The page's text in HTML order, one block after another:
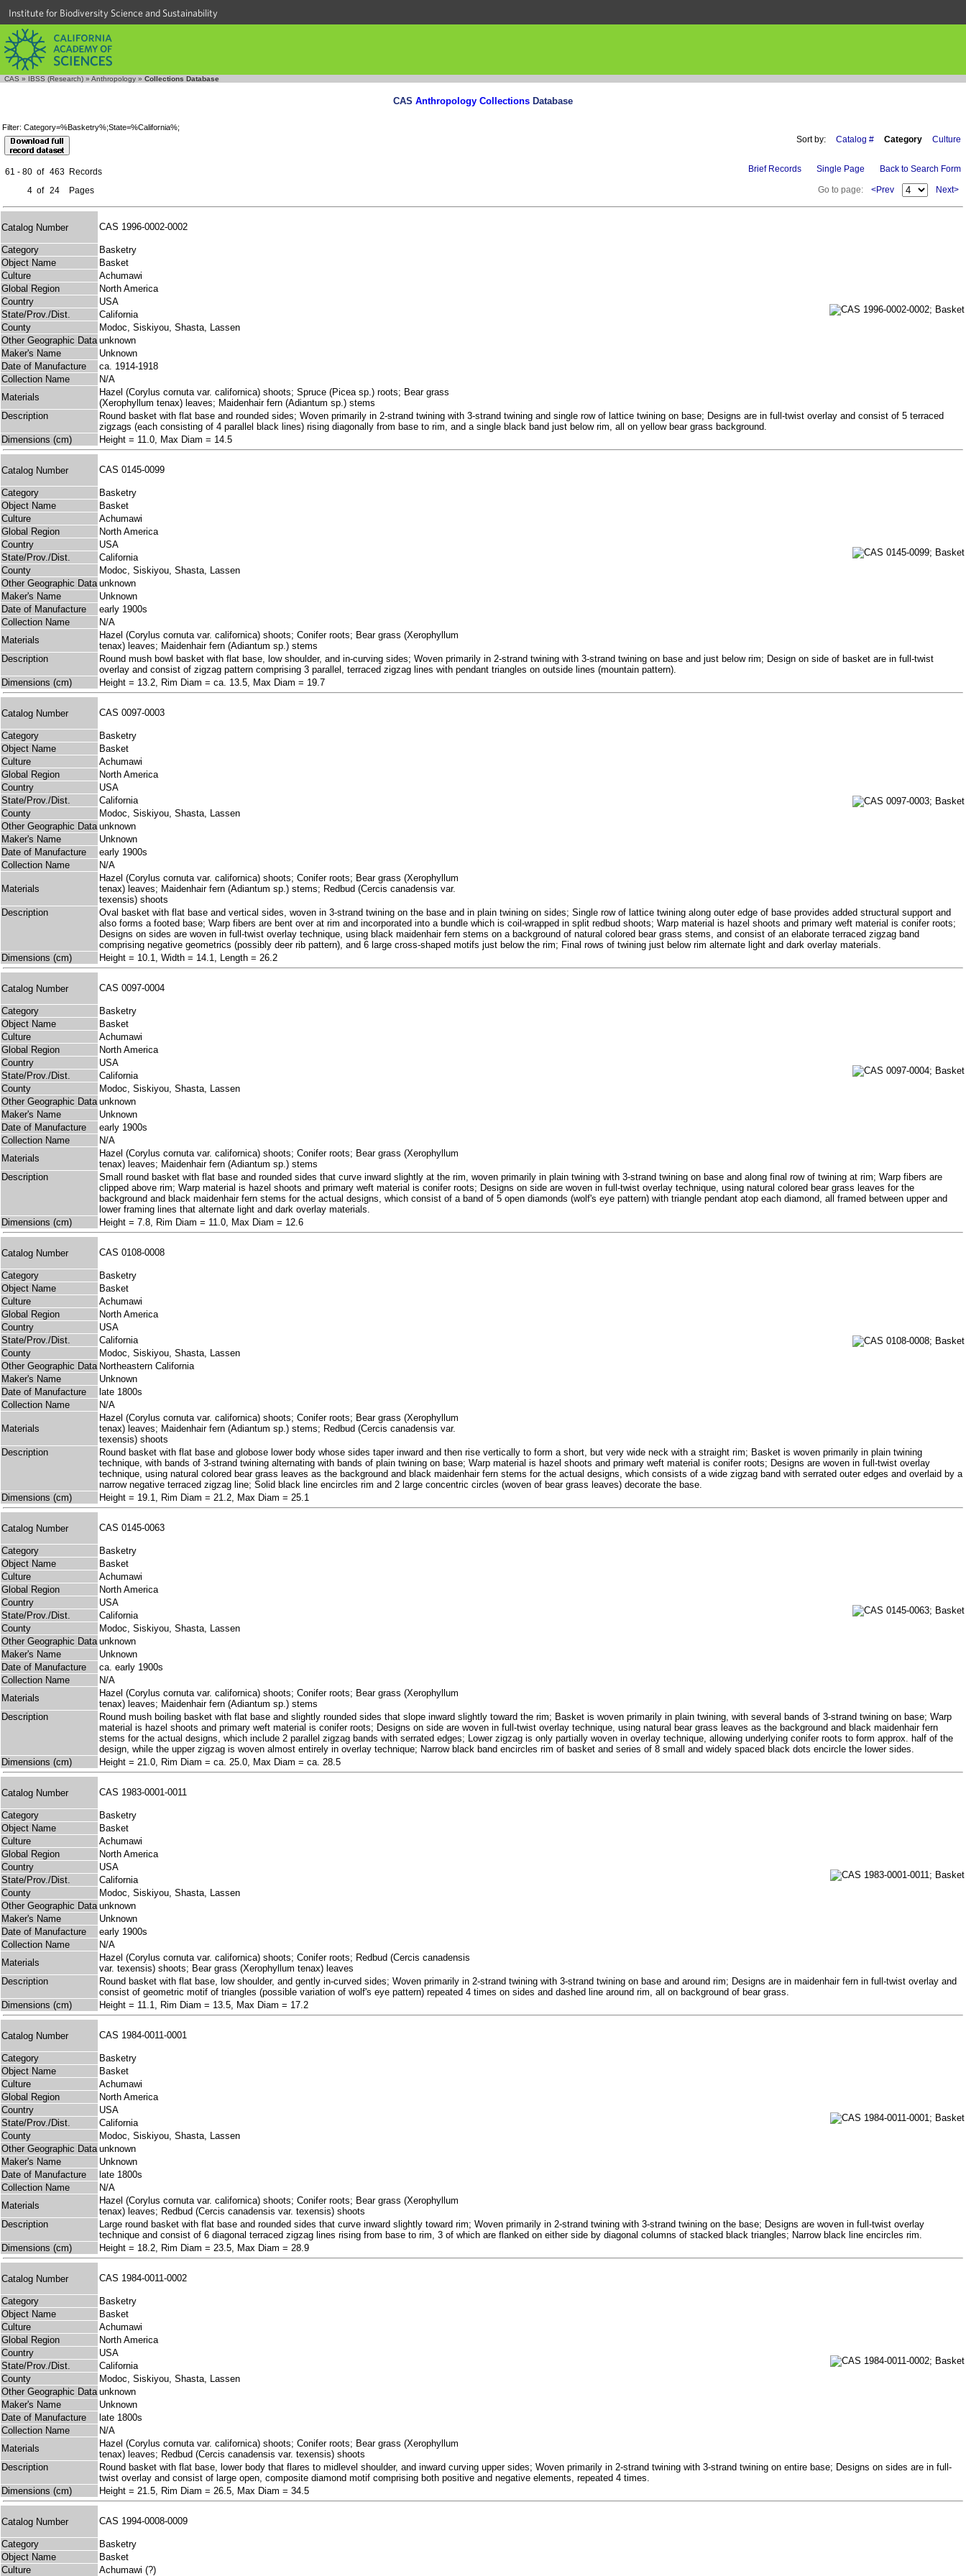
Institute for Biodiversity Science and Sustainability
CAS » IBSS (Research) » Anthropology » Collections Database
CAS Anthropology Collections Database
Filter: Category=%Basketry%;State=%California%;
Sort by: Catalog # Category Culture
61 - 80 of 463 Records
4 of 24 Pages
Brief Records Single Page Back to Search Form
Go to page: <Prev Next>
Catalog Number CAS 1996-0002-0002
Category
Basketry
Object Name
Basket
Culture
Achumawi
Global Region
North America
Country
USA
State/Prov./Dist.
California
County
Modoc, Siskiyou, Shasta, Lassen
Other Geographic Data unknown
Maker's Name
Unknown
Date of Manufacture
ca. 1914-1918
Collection Name
N/A
Materials
Hazel (Corylus cornuta var. californica) shoots; Spruce (Picea sp.) roots; Bear grass
(Xerophyllum tenax) leaves; Maidenhair fern (Adiantum sp.) stems
Description
Round basket with flat base and rounded sides; Woven primarily in 2-strand twining with 3-strand twining and single row of lattice twining on base; Designs are in full-twist overlay and consist of 5 terraced
zigzags (each consisting of 4 parallel black lines) rising diagonally from base to rim, and a single black band just below rim, all on yellow bear grass background.
Dimensions (cm)
Height = 11.0, Max Diam = 14.5
Catalog Number CAS 0145-0099
Category
Basketry
Object Name
Basket
Culture
Achumawi
Global Region
North America
Country
USA
State/Prov./Dist.
California
County
Modoc, Siskiyou, Shasta, Lassen
Other Geographic Data unknown
Maker's Name
Unknown
Date of Manufacture
early 1900s
Collection Name
N/A
Materials
Hazel (Corylus cornuta var. californica) shoots; Conifer roots; Bear grass (Xerophyllum
tenax) leaves; Maidenhair fern (Adiantum sp.) stems
Description
Round mush bowl basket with flat base, low shoulder, and in-curving sides; Woven primarily in 2-strand twining with 3-strand twining on base and just below rim; Design on side of basket are in full-twist
overlay and consist of zigzag pattern comprising 3 parallel, terraced zigzag lines with pendant triangles on outside lines (mountain pattern).
Dimensions (cm)
Height = 13.2, Rim Diam = ca. 13.5, Max Diam = 19.7
Catalog Number CAS 0097-0003
Category
Basketry
Object Name
Basket
Culture
Achumawi
Global Region
North America
Country
USA
State/Prov./Dist.
California
County
Modoc, Siskiyou, Shasta, Lassen
Other Geographic Data unknown
Maker's Name
Unknown
Date of Manufacture
early 1900s
Collection Name
N/A
Materials
Hazel (Corylus cornuta var. californica) shoots; Conifer roots; Bear grass (Xerophyllum
tenax) leaves; Maidenhair fern (Adiantum sp.) stems; Redbud (Cercis canadensis var.
texensis) shoots
Description
Oval basket with flat base and vertical sides, woven in 3-strand twining on the base and in plain twining on sides; Single row of lattice twining along outer edge of base provides added structural support and
also forms a footed base; Warp fibers are bent over at rim and incorporated into a bundle which is coil-wrapped in split redbud shoots; Warp material is hazel shoots and primary weft material is conifer roots;
Designs on sides are woven in full-twist overlay technique, using black maidenhair fern stems on a background of natural colored bear grass stems, and consist of an elaborate terraced zigzag band
comprising negative geometrics (possibly deer rib pattern), and 6 large cross-shaped motifs just below the rim; Final rows of twining just below rim alternate light and dark overlay materials.
Dimensions (cm)
Height = 10.1, Width = 14.1, Length = 26.2
Catalog Number CAS 0097-0004
Category
Basketry
Object Name
Basket
Culture
Achumawi
Global Region
North America
Country
USA
State/Prov./Dist.
California
County
Modoc, Siskiyou, Shasta, Lassen
Other Geographic Data unknown
Maker's Name
Unknown
Date of Manufacture
early 1900s
Collection Name
N/A
Materials
Hazel (Corylus cornuta var. californica) shoots; Conifer roots; Bear grass (Xerophyllum
tenax) leaves; Maidenhair fern (Adiantum sp.) stems
Description
Small round basket with flat base and rounded sides that curve inward slightly at the rim, woven primarily in plain twining with 3-strand twining on base and along final row of twining at rim; Warp fibers are
clipped above rim; Warp material is hazel shoots and primary weft material is conifer roots; Designs on side are woven in full-twist overlay technique, using natural colored bear grass leaves for the
background and black maidenhair fern stems for the actual designs, which consist of a band of 5 open diamonds (wolf's eye pattern) with triangle pendant atop each diamond, all framed between upper and
lower framing lines that alternate light and dark overlay materials.
Dimensions (cm)
Height = 7.8, Rim Diam = 11.0, Max Diam = 12.6
Catalog Number CAS 0108-0008
Category
Basketry
Object Name
Basket
Culture
Achumawi
Global Region
North America
Country
USA
State/Prov./Dist.
California
County
Modoc, Siskiyou, Shasta, Lassen
Other Geographic Data Northeastern California
Maker's Name
Unknown
Date of Manufacture
late 1800s
Collection Name
N/A
Materials
Hazel (Corylus cornuta var. californica) shoots; Conifer roots; Bear grass (Xerophyllum
tenax) leaves; Maidenhair fern (Adiantum sp.) stems; Redbud (Cercis canadensis var.
texensis) shoots
Description
Round basket with flat base and globose lower body whose sides taper inward and then rise vertically to form a short, but very wide neck with a straight rim; Basket is woven primarily in plain twining
technique, with bands of 3-strand twining alternating with bands of plain twining on base; Warp material is hazel shoots and primary weft material is conifer roots; Designs are woven in full-twist overlay
technique, using natural colored bear grass leaves as the background and black maidenhair fern stems for the actual designs, which consists of a wide zigzag band with serrated outer edges and overlaid by a
narrow negative terraced zigzag line; Solid black line encircles rim and 2 large concentric circles (woven of bear grass leaves) decorate the base.
Dimensions (cm)
Height = 19.1, Rim Diam = 21.2, Max Diam = 25.1
Catalog Number CAS 0145-0063
Category
Basketry
Object Name
Basket
Culture
Achumawi
Global Region
North America
Country
USA
State/Prov./Dist.
California
County
Modoc, Siskiyou, Shasta, Lassen
Other Geographic Data unknown
Maker's Name
Unknown
Date of Manufacture
ca. early 1900s
Collection Name
N/A
Materials
Hazel (Corylus cornuta var. californica) shoots; Conifer roots; Bear grass (Xerophyllum
tenax) leaves; Maidenhair fern (Adiantum sp.) stems
Description
Round mush boiling basket with flat base and slightly rounded sides that slope inward slightly toward the rim; Basket is woven primarily in plain twining, with several bands of 3-strand twining on base; Warp
material is hazel shoots and primary weft material is conifer roots; Designs on side are woven in full-twist overlay technique, using natural bear grass leaves as the background and black maidenhair fern
stems for the actual designs, which include 2 parallel zigzag bands with serrated edges; Lower zigzag is only partially woven in overlay technique, allowing underlying conifer roots to form approx. half of the
design, while the upper zigzag is woven almost entirely in overlay technique; Narrow black band encircles rim of basket and series of 8 small and widely spaced black dots encircle the lower sides.
Dimensions (cm)
Height = 21.0, Rim Diam = ca. 25.0, Max Diam = ca. 28.5
Catalog Number CAS 1983-0001-0011
Category
Basketry
Object Name
Basket
Culture
Achumawi
Global Region
North America
Country
USA
State/Prov./Dist.
California
County
Modoc, Siskiyou, Shasta, Lassen
Other Geographic Data unknown
Maker's Name
Unknown
Date of Manufacture
early 1900s
Collection Name
N/A
Materials
Hazel (Corylus cornuta var. californica) shoots; Conifer roots; Redbud (Cercis canadensis
var. texensis) shoots; Bear grass (Xerophyllum tenax) leaves
Description
Round basket with flat base, low shoulder, and gently in-curved sides; Woven primarily in 2-strand twining with 3-strand twining on base and around rim; Designs are in maidenhair fern in full-twist overlay and
consist of geometric motif of triangles (possible variation of wolf's eye pattern) repeated 4 times on sides and dashed line around rim, all on background of bear grass.
Dimensions (cm)
Height = 11.1, Rim Diam = 13.5, Max Diam = 17.2
Catalog Number CAS 1984-0011-0001
Category
Basketry
Object Name
Basket
Culture
Achumawi
Global Region
North America
Country
USA
State/Prov./Dist.
California
County
Modoc, Siskiyou, Shasta, Lassen
Other Geographic Data unknown
Maker's Name
Unknown
Date of Manufacture
late 1800s
Collection Name
N/A
Materials
Hazel (Corylus cornuta var. californica) shoots; Conifer roots; Bear grass (Xerophyllum
tenax) leaves; Redbud (Cercis canadensis var. texensis) shoots
Description
Large round basket with flat base and rounded sides that curve inward slightly toward rim; Woven primarily in 2-strand twining with 3-strand twining on the base; Designs are woven in full-twist overlay
technique and consist of 6 diagonal terraced zigzag lines rising from base to rim, 3 of which are flanked on either side by diagonal columns of stacked black triangles; Narrow black line encircles rim.
Dimensions (cm)
Height = 18.2, Rim Diam = 23.5, Max Diam = 28.9
Catalog Number CAS 1984-0011-0002
Category
Basketry
Object Name
Basket
Culture
Achumawi
Global Region
North America
Country
USA
State/Prov./Dist.
California
County
Modoc, Siskiyou, Shasta, Lassen
Other Geographic Data unknown
Maker's Name
Unknown
Date of Manufacture
late 1800s
Collection Name
N/A
Materials
Hazel (Corylus cornuta var. californica) shoots; Conifer roots; Bear grass (Xerophyllum
tenax) leaves; Redbud (Cercis canadensis var. texensis) shoots
Description
Round basket with flat base, lower body that flares to midlevel shoulder, and inward curving upper sides; Woven primarily in 2-strand twining with 3-strand twining on entire base; Designs on sides are in full-
twist overlay and consist of large open, composite diamond motif comprising both positive and negative elements, repeated 4 times.
Dimensions (cm)
Height = 21.5, Rim Diam = 26.5, Max Diam = 34.5
Catalog Number CAS 1994-0008-0009
Category
Basketry
Object Name
Basket
Culture
Achumawi (?)